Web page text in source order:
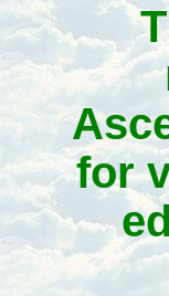
for